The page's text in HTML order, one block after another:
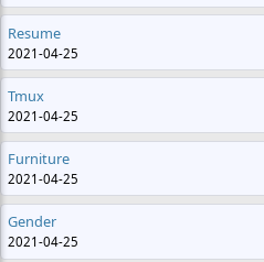
Resume
2021-04-25
Tmux
2021-04-25
Furniture
2021-04-25
Gender
2021-04-25